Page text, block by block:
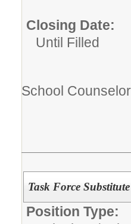
Closing Date:
Until Filled
School
Task Force Substitute
Position Type: